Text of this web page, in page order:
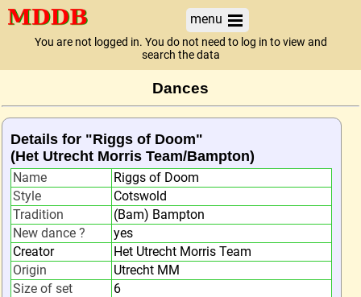
menu
You are not logged in. You do not need to log in to view and
search the data
Dances
Details for "Riggs of Doom"
(Het Utrecht Morris Team/Bampton)
Name
Riggs of Doom
Style
Cotswold
Tradition
(Bam) Bampton
New dance ?
yes
Creator
Het Utrecht Morris Team
Origin
Utrecht MM
Size of set
6